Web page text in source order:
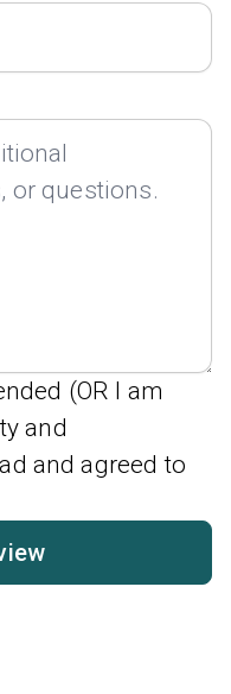
(OR I am
and
and agreed to